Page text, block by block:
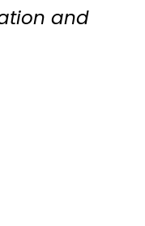
and